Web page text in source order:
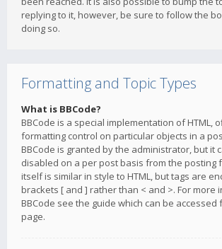
replying to it, however, be sure to follow the
doing so.
Formatting and Topic Types
What is BBCode?
BBCode is a special implementation of HTML,
formatting control on particular objects in a
BBCode is granted by the administrator, but it
disabled on a per post basis from the posting
itself is similar in style to HTML, but tags are
brackets [ and ] rather than < and >. For more
BBCode see the guide which can be
page.